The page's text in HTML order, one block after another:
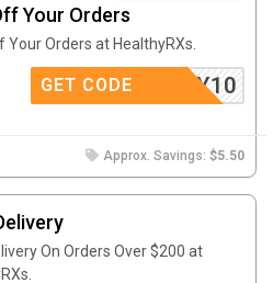
Your Orders
Your Orders at HealthyRXs.
EALTHY10
GET CODE
Approx. Savings: $5.50
On Orders Over $200 at